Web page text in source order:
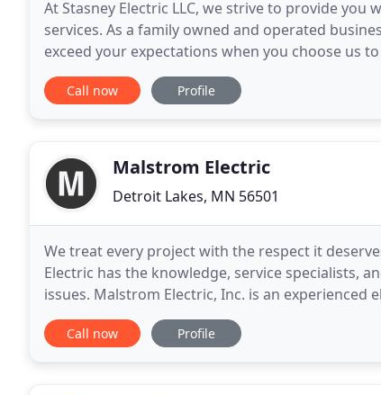
At Stasney Electric LLC, we strive to provide
services. As a family owned and operated
exceed your expectations when you choose us
other services, including trenching, wire locating
Call now Profile
Malstrom Electric
Detroit Lakes, MN 56501
We treat every project with the respect it
Electric has the knowledge, service specialists,
issues. Malstrom Electric, Inc. is an
over 15 years of experience. Malstrom
Call now Profile